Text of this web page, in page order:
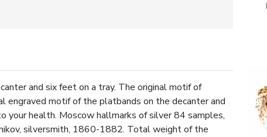
and six feet on a tray. The original motif of
engraved motif of the platbands on the decanter and
your health. Moscow hallmarks of silver 84 samples,
silversmith, 1860-1882. Total weight of the